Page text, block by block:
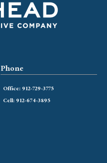
Phone
Office: 912-729-3775
Cell: 912-674-3895